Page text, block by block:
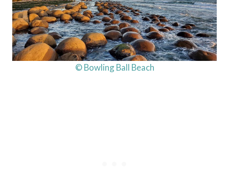
© Bowling Ball Beach